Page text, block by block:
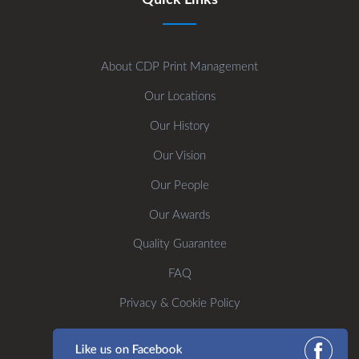
About CDP Print Management
Our Locations
Our History
Our Vision
Our People
Our Awards
Quality Guarantee
FAQ
Privacy & Cookie Policy